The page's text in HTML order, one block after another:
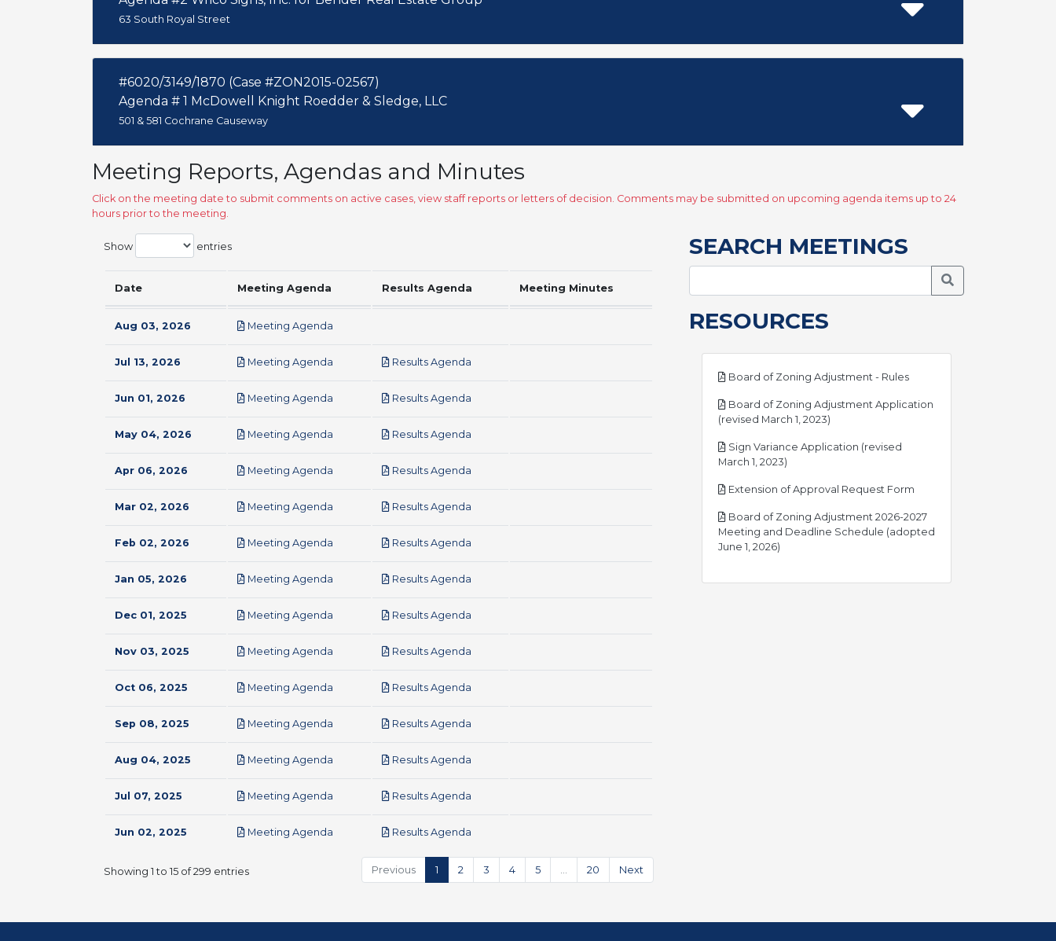
63 South Royal Street
#6020/3149/1870 (Case #ZON2015-02567)
Agenda # 1 McDowell Knight Roedder & Sledge, LLC
501 & 581 Cochrane Causeway
Meeting Reports, Agendas and Minutes
Click on the meeting date to submit comments on active cases, view staff reports or letters of decision. Comments may be submitted on upcoming agenda items up to 24
hours prior to the meeting.
Show entries
Date Meeting Agenda Results Agenda Meeting Minutes
Aug 03, 2026 Meeting Agenda
Jul 13, 2026 Meeting Agenda Results Agenda
Jun 01, 2026 Meeting Agenda Results Agenda
May 04, 2026 Meeting Agenda Results Agenda
Apr 06, 2026 Meeting Agenda Results Agenda
Mar 02, 2026 Meeting Agenda Results Agenda
Feb 02, 2026 Meeting Agenda Results Agenda
Jan 05, 2026 Meeting Agenda Results Agenda
Dec 01, 2025 Meeting Agenda Results Agenda
Nov 03, 2025 Meeting Agenda Results Agenda
Oct 06, 2025 Meeting Agenda Results Agenda
Sep 08, 2025 Meeting Agenda Results Agenda
Aug 04, 2025 Meeting Agenda Results Agenda
Jul 07, 2025 Meeting Agenda Results Agenda
Jun 02, 2025 Meeting Agenda Results Agenda
Showing 1 to 15 of 299 entries Previous 1 2 3 4 5 … 20 Next
SEARCH MEETINGS
Search Meetings
RESOURCES
Board of Zoning Adjustment - Rulespdf
Board of Zoning Adjustment Application
(revised March 1, 2023)
Sign Variance Application (revised
March 1, 2023)
Extension of Approval Request Form
Board of Zoning Adjustment 2026-2027
Meeting and Deadline Schedule (adopted
June 1, 2026)